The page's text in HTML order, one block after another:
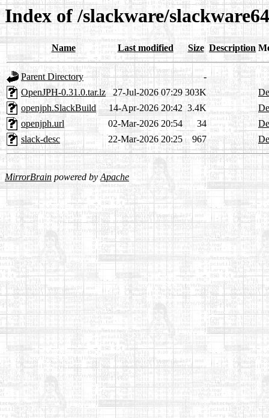
Index of /slackware/
Name Last modified Size Description
Parent Directory
-
OpenJPH-0.31.0.tar.lz
27-Jul-2026 07:29 303K
openjph.SlackBuild
14-Apr-2026 20:42 3.4K
openjph.url
02-Mar-2026 20:54 34
slack-desc
22-Mar-2026 20:25 967
MirrorBrain powered byApache